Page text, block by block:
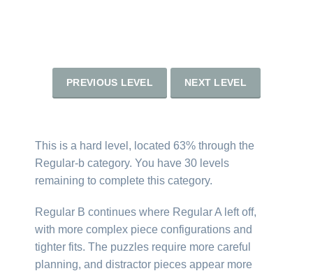
PREVIOUS LEVEL NEXT LEVEL
This is a hard level, located 63% through the
Regular-b category. You have 30 levels
remaining to complete this category.
Regular B continues where Regular A left off,
with more complex piece configurations and
tighter fits. The puzzles require more careful
planning, and distractor pieces appear more